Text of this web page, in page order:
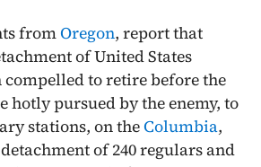
fromOregon, report that
of United States
compelled to retire before the
hotly pursued by the enemy, to
stations, on theColumbia,
of 240 regulars and